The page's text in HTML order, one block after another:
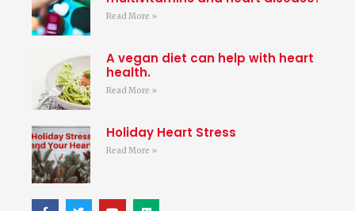
Read More »
A vegan diet can help with heart
health.
Read More »
Holiday Heart Stress
Read More »